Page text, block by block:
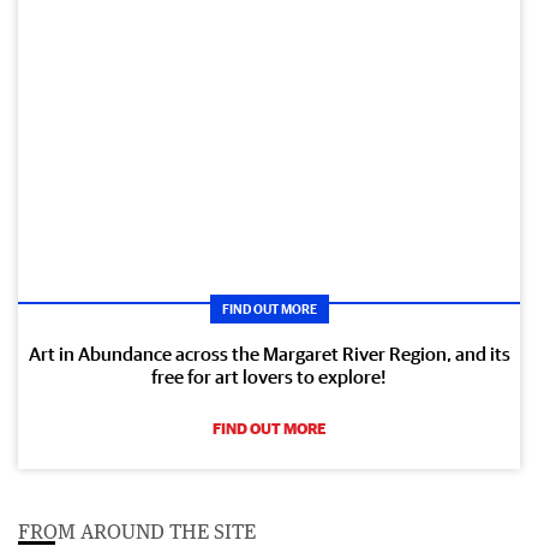
FIND OUT MORE
Art in Abundance across the Margaret River Region, and its
free for art lovers to explore!
FIND OUT MORE
FROM AROUND THE SITE